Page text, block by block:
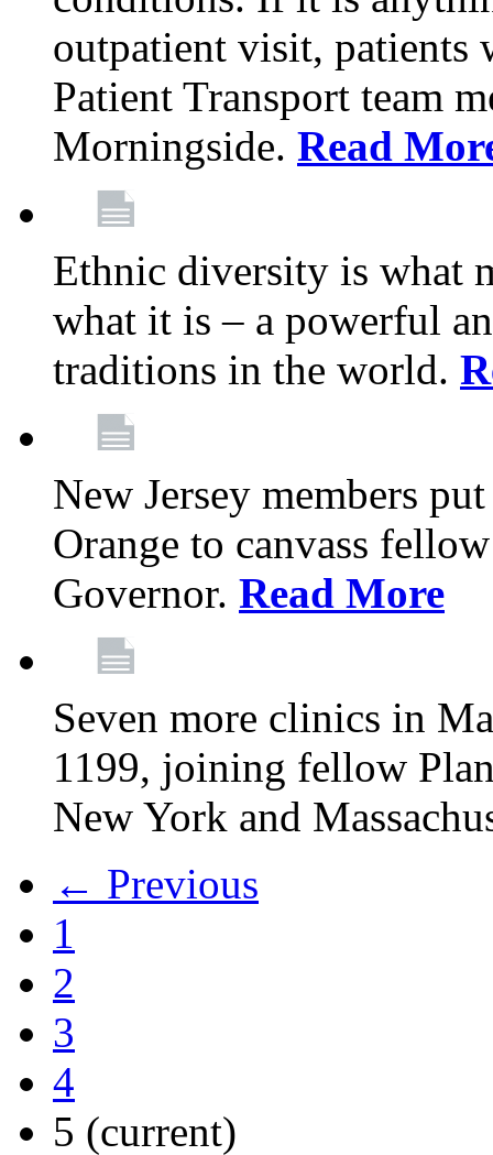
outpatient visit,
Patient Transport team
Morningside. Read
Ethnic diversity is what
what it is – a powerful
traditions in the world.
New Jersey members
Orange to canvass
Governor. Read More
Seven more clinics in
1199, joining fellow
New York and
← Previous
1
2
3
4
5 (current)